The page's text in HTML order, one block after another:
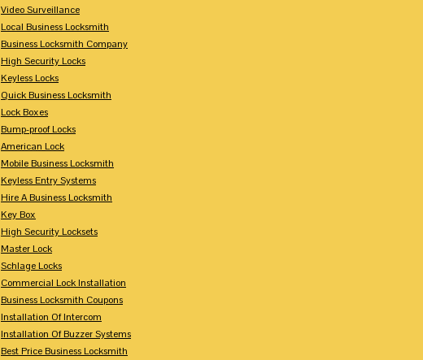
Video Surveillance
Local Business Locksmith
Business Locksmith Company
High Security Locks
Keyless Locks
Quick Business Locksmith
Lock Boxes
Bump-proof Locks
American Lock
Mobile Business Locksmith
Keyless Entry Systems
Hire A Business Locksmith
Key Box
High Security Locksets
Master Lock
Schlage Locks
Commercial Lock Installation
Business Locksmith Coupons
Installation Of Intercom
Installation Of Buzzer Systems
Best Price Business Locksmith